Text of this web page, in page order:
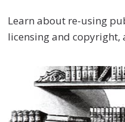
Learn about re-using
licensing and copyright,